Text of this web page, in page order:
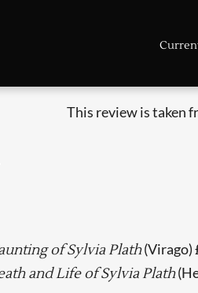
This review is taken
of Sylvia Plath(Virago)
and Life of Sylvia Plath